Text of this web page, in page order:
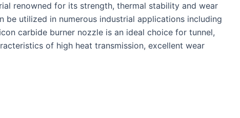
renowned for its strength, thermal stability and wear
be utilized in numerous industrial applications including
carbide burner nozzle is an ideal choice for tunnel,
of high heat transmission, excellent wear